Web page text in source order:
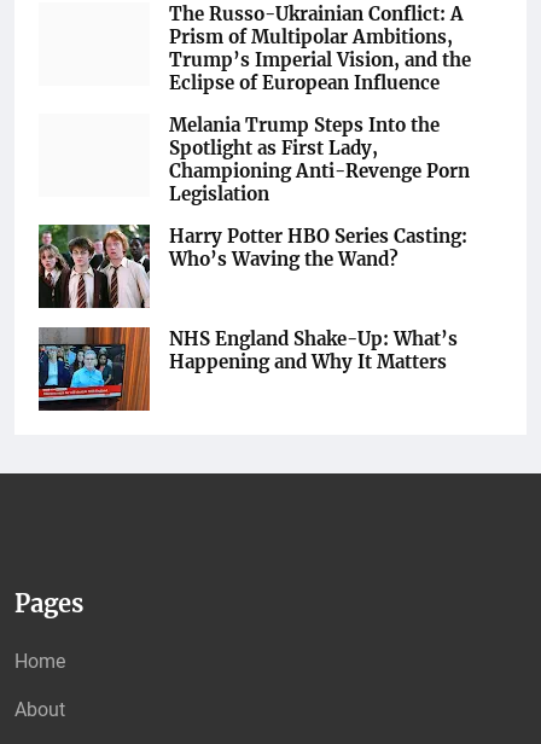
The Russo-Ukrainian Conflict: A
Prism of Multipolar Ambitions,
Trump’s Imperial Vision, and the
Eclipse of European Influence
Melania Trump Steps Into the
Spotlight as First Lady,
Championing Anti-Revenge Porn
Legislation
Harry Potter HBO Series Casting:
Who’s Waving the Wand?
NHS England Shake-Up: What’s
Happening and Why It Matters
Pages
Home
About